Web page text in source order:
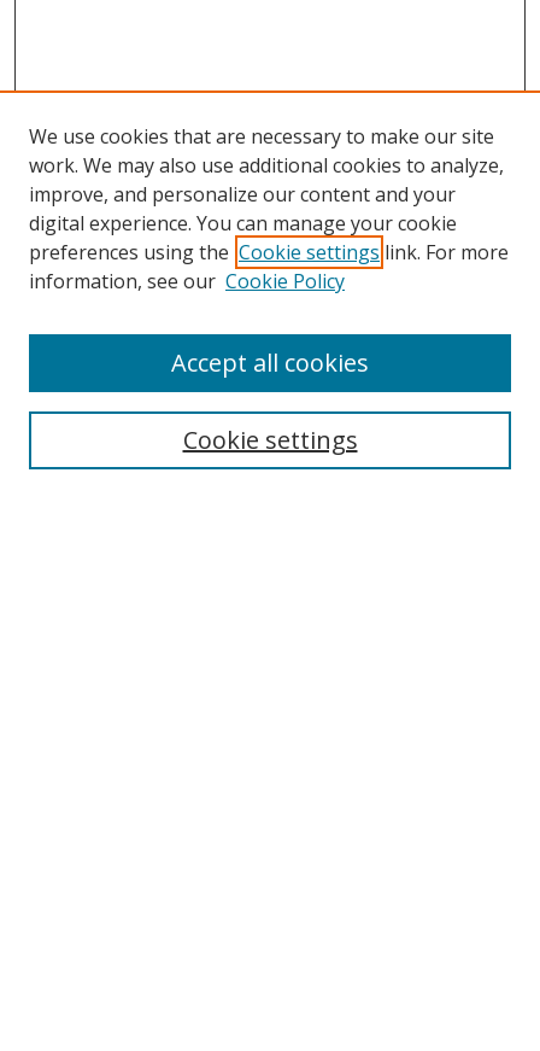
Search
We use cookies that are necessary to make our site
work. We may also use additional cookies to analyze,
improve, and personalize our content and your
digital experience. You can manage your cookie
preferences using the Cookie settings link. For more
information, see our Cookie Policy
Cookie settings
Accept all cookies